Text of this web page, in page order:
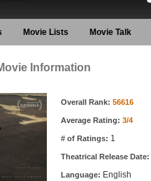
Movie Lists Movie Talk
Information
Overall Rank: 56616
Average Rating: 3/4
# of Ratings: 1
Theatrical Release Date:
Language: English